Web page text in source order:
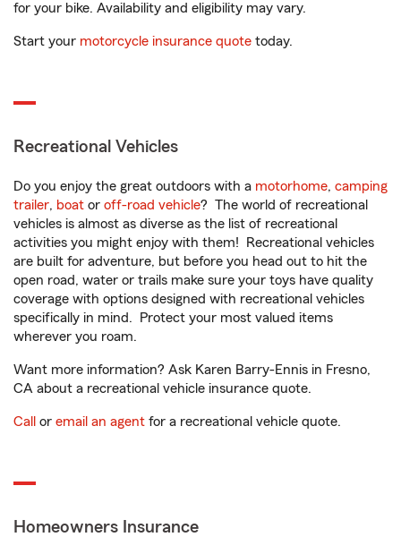
for your bike. Availability and eligibility may vary.
Start your motorcycle insurance quote today.
Recreational Vehicles
Do you enjoy the great outdoors with a motorhome, camping
trailer, boat or off-road vehicle? The world of recreational
vehicles is almost as diverse as the list of recreational
activities you might enjoy with them! Recreational vehicles
are built for adventure, but before you head out to hit the
open road, water or trails make sure your toys have quality
coverage with options designed with recreational vehicles
specifically in mind. Protect your most valued items
wherever you roam.
Want more information? Ask Karen Barry-Ennis in Fresno,
CA about a recreational vehicle insurance quote.
Call or email an agent for a recreational vehicle quote.
Homeowners Insurance